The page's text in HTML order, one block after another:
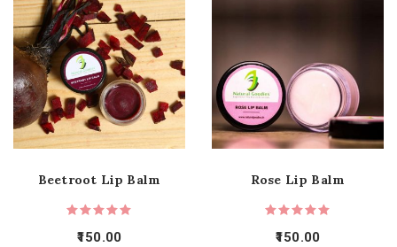
Beetroot Lip Balm
150.00
Rose Lip Balm
150.00